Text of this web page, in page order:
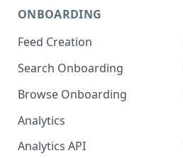
March-April 2026
January-February, 2026
October-November, 2025
August-September, 2025
June-July, 2025
April-May, 2025
Management
ONBOARDING
Feed Creation
Prepare Schema
Prepare Your Catalog
Upload Feed
Flash Update
Search Onboarding
Configure Site
Browse Onboarding
Feed Creation
Analytics
Analytics API